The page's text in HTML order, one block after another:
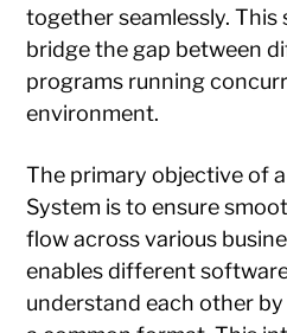
together seamlessly. This
bridge the gap between
programs running
environment.
The primary objective of
System is to ensure
flow across various
enables different
understand each other